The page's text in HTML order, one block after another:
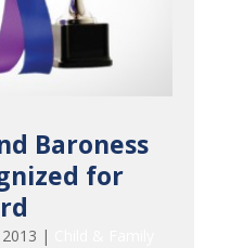
Baroness
for
|